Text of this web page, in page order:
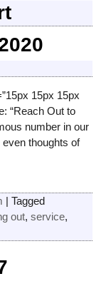
15px 15px
“Reach Out to
number in our
thoughts of
| Tagged
out, service,